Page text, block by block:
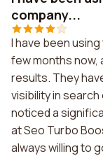
company...
I have been
few months now,
results. They
visibility in
noticed a
at Seo Turbo
always willing to